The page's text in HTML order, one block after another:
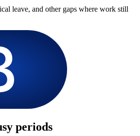
leave, and other gaps where work still
periods